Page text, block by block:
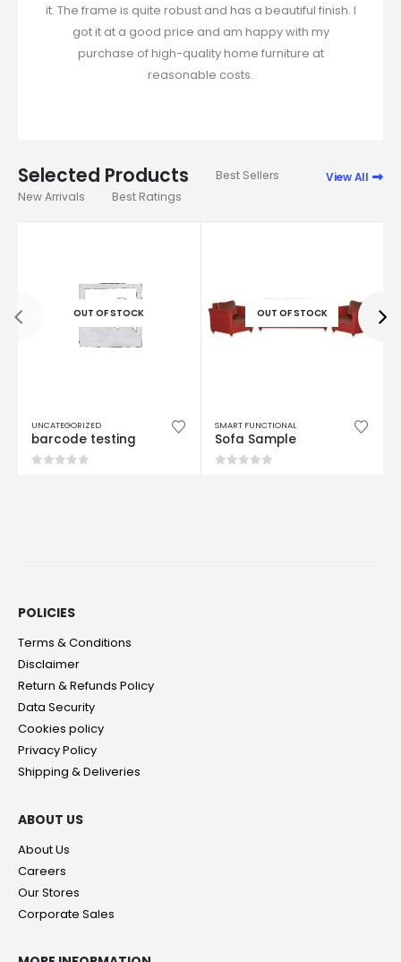
it. The frame is quite robust and has a beautiful finish. I
got it at a good price and am happy with my
purchase of high-quality home furniture at
reasonable costs.
View All
Best Sellers
New Arrivals
Best Ratings
OUT OF STOCK
UNCATEGORIZED
barcode testing
OUT OF STOCK
SMART FUNCTIONAL
Sofa Sample
POLICIES​
Terms & Conditions
Disclaimer
Return & Refunds Policy
Data Security
Cookies policy
Privacy Policy
Shipping & Deliveries
ABOUT US
About Us
Careers
Our Stores
Corporate Sales